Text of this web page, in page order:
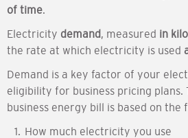
of time.
Electricity demand, measured in
the rate at which electricity is used
Demand is a key factor of your
eligibility for business pricing
business energy bill is based on the
How much electricity you use